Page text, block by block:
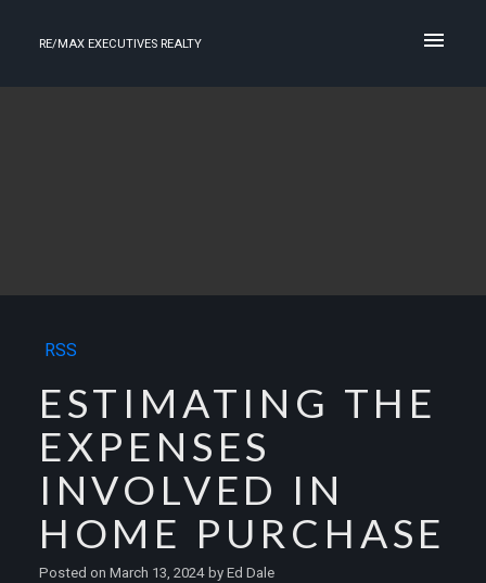
RE/MAX EXECUTIVES REALTY
RSS
ESTIMATING THE
EXPENSES
INVOLVED IN
HOME PURCHASE
Posted on March 13, 2024 by Ed Dale